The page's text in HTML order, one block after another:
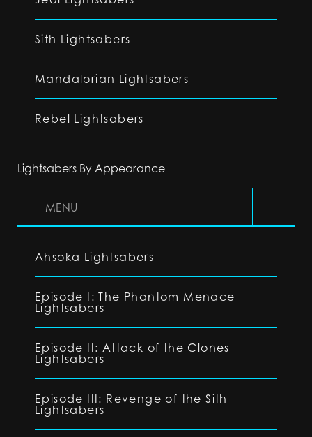
Sith Lightsabers
Mandalorian Lightsabers
Rebel Lightsabers
Lightsabers By Appearance
MENU
Ahsoka Lightsabers
Episode I: The Phantom Menace
Lightsabers
Episode II: Attack of the Clones
Lightsabers
Episode III: Revenge of the Sith
Lightsabers